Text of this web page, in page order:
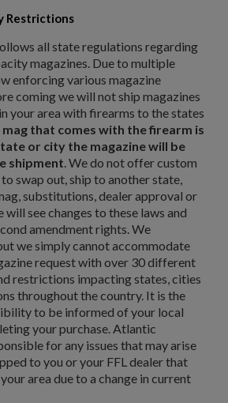
Restrictions
all state regulations regarding
magazines. Due to multiple
enforcing various magazine
coming we will not ship magazines
your area with firearms to the states
that comes with the firearm is
or city the magazine will be
shipment. We do not offer custom
swap out, ship to another state,
substitutions, dealer approval or
see changes to these laws and
amendment rights. We
we simply cannot accommodate
request with over 30 different
restrictions impacting states, cities
throughout the country. It is the
to be informed of your local
your purchase. Atlantic
for any issues that may arise
to you or your FFL dealer that
area due to a change in current